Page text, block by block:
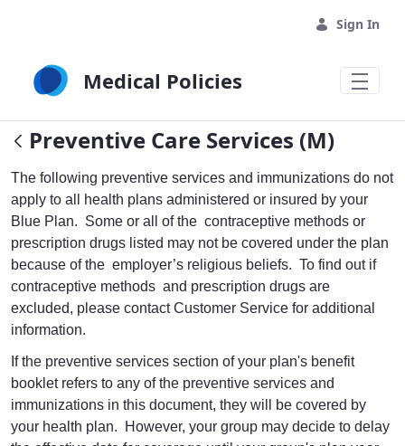
Sign In
Medical Policies
Preventive Care Services (M)
The following preventive services and immunizations do not
apply to all health plans administered or insured by your
Blue Plan. Some or all of the contraceptive methods or
prescription drugs listed may not be covered under the plan
because of the employer’s religious beliefs. To find out if
contraceptive methods and prescription drugs are
excluded, please contact Customer Service for additional
information.
If the preventive services section of your plan's benefit
booklet refers to any of the preventive services and
immunizations in this document, they will be covered by
your health plan. However, your group may decide to delay